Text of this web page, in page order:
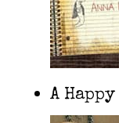
A